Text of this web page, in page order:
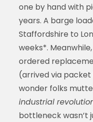
one by hand with
years. A barge
Staffordshire to
weeks*.
ordered
(arrived via
wonder folks
industrial
bottleneck wasn’t